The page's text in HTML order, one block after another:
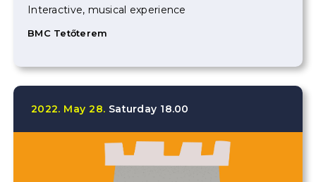
Interactive, musical experience
BMC Tetőterem
2022. May 28. Saturday 18.00